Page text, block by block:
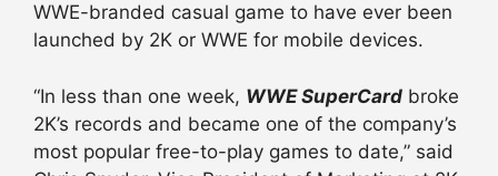
WWE-branded casual game to have ever been
launched by 2K or WWE for mobile devices.
“In less than one week, WWE SuperCard broke
2K’s records and became one of the company’s
most popular free-to-play games to date,” said